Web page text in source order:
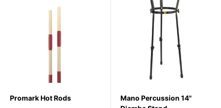
Promark Hot Rods
Mano Percussion 14"